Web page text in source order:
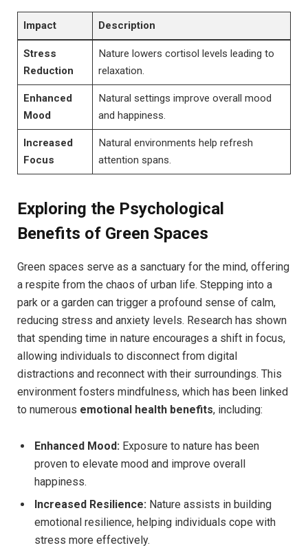
Impact Description
Stress
Reduction
Nature lowers cortisol levels leading to
relaxation.
Enhanced
Mood
Natural settings ⁢improve ‌overall mood
and happiness.
Increased
Focus
Natural environments help refresh
attention spans.
Exploring⁢ the Psychological
Benefits of Green Spaces
Green spaces serve⁤ as a⁢ sanctuary for the mind, offering
a ⁤respite from the chaos of urban⁤ life. Stepping into a
park or a ⁣garden can trigger a profound ⁢sense of calm,
reducing stress and anxiety ⁢levels. ‍Research​ has shown
that ‍spending‍ time‌ in nature encourages a shift in ⁢focus,
allowing individuals to disconnect from⁢ digital
distractions and reconnect with their surroundings. This
environment fosters mindfulness, which has been linked
to numerous emotional ‍health benefits, including:
Enhanced Mood: Exposure to nature‌ has⁣ been
⁣proven ​to ⁣elevate⁢ mood⁤ and improve overall
happiness.
Increased Resilience: Nature‌ assists in building
emotional resilience, helping individuals⁢ cope with
‌stress more ⁣effectively.